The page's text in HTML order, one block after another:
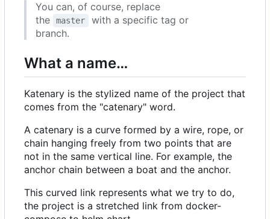
You can, of course, replace
the
master
with a specific tag or
branch.
What a name…
Katenary is the stylized name of the project that
comes from the "catenary" word.
A catenary is a curve formed by a wire, rope, or
chain hanging freely from two points that are
not in the same vertical line. For example, the
anchor chain between a boat and the anchor.
This curved link represents what we try to do,
the project is a stretched link from docker-